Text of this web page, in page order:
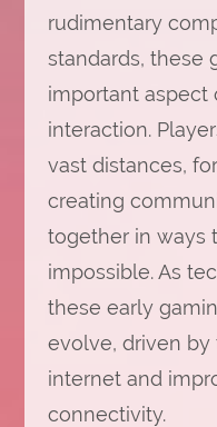
rudimentary
standards, these
important aspect
interaction.
vast distances,
creating
together in ways
impossible. As
these early
evolve, driven
internet and
connectivity.